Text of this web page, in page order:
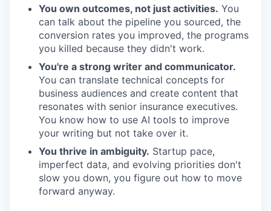
You own outcomes, not just activities. You
can talk about the pipeline you sourced, the
conversion rates you improved, the programs
you killed because they didn't work.
You're a strong writer and communicator.
You can translate technical concepts for
business audiences and create content that
resonates with senior insurance executives.
You know how to use AI tools to improve
your writing but not take over it.
You thrive in ambiguity. Startup pace,
imperfect data, and evolving priorities don't
slow you down, you figure out how to move
forward anyway.